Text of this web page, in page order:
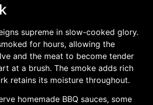
supreme in slow-cooked glory.
for hours, allowing the
and the meat to become tender
at a brush. The smoke adds rich
retains its moisture throughout.
homemade BBQ sauces, some